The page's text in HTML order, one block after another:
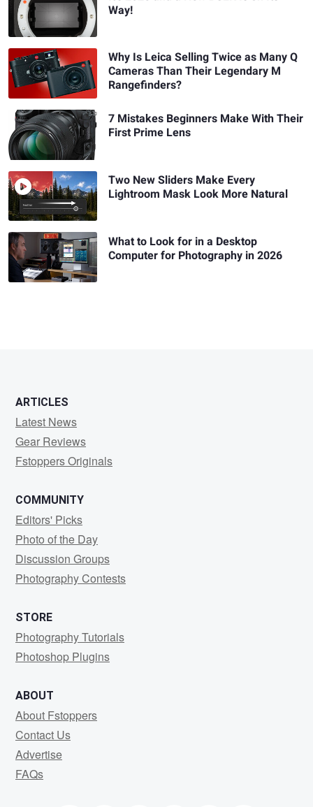
Way!
Why Is Leica Selling Twice as Many Q
Cameras Than Their Legendary M
Rangefinders?
7 Mistakes Beginners Make With Their
First Prime Lens
Two New Sliders Make Every
Lightroom Mask Look More Natural
What to Look for in a Desktop
Computer for Photography in 2026
ARTICLES
Latest News
Gear Reviews
Fstoppers Originals
COMMUNITY
Editors' Picks
Photo of the Day
Discussion Groups
Photography Contests
STORE
Photography Tutorials
Photoshop Plugins
ABOUT
About Fstoppers
Contact Us
Advertise
FAQs